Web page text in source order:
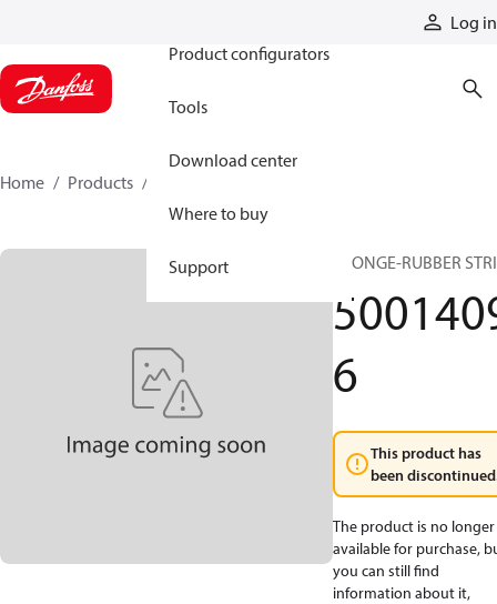
Log in
Product configurators
Tools
Download center
Where to buy
Support
Home Products
SPONGE-RUBBER
6
This product has
been
The product is no longer
available for purchase,
you can still find
information about it,